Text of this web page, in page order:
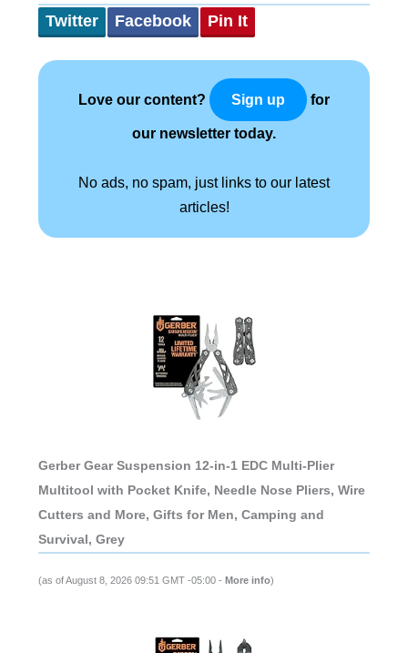
Twitter Facebook Pin It
Love our content? Sign up for
our newsletter today.
No ads, no spam, just links to our latest
articles!
Gerber Gear Suspension 12-in-1 EDC Multi-Plier
Multitool with Pocket Knife, Needle Nose Pliers, Wire
Cutters and More, Gifts for Men, Camping and
Survival, Grey
(as of August 8, 2026 09:51 GMT -05:00 - More info)